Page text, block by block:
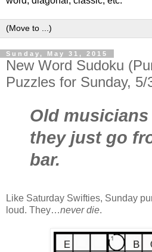
Sunday, May 31, 2015
New Word Sudoku
Puzzles for Sunday, 5/
Old musicians
they just go
bar.
Like Saturday Swifties, Sunday
loud. They…never die.